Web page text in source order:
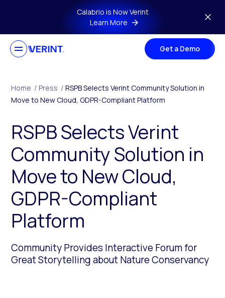
Skip to main contentCalabrio is Now Verint
Learn More
Get a Demo
Home / Press / RSPB Selects Verint Community Solution in
Move to New Cloud, GDPR-Compliant Platform
RSPB Selects Verint
Community Solution in
Move to New Cloud,
GDPR-Compliant
Platform
Community Provides Interactive Forum for
Great Storytelling about Nature Conservancy